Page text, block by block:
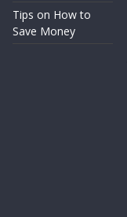
Tips on How to
Save Money